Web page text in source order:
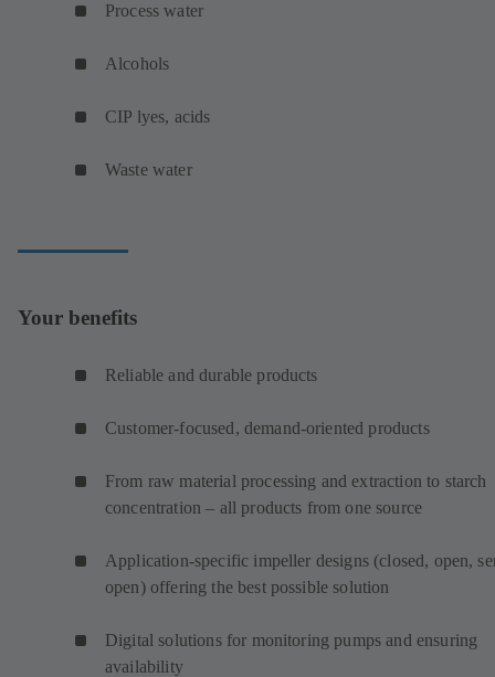
Process water
Alcohols
CIP lyes, acids
Waste water
Your benefits
Reliable and durable products
Customer-focused, demand-oriented products
From raw material processing and extraction to starch
concentration – all products from one source
Application-specific impeller designs (closed, open,
open) offering the best possible solution
Digital solutions for monitoring pumps and ensuring
availability